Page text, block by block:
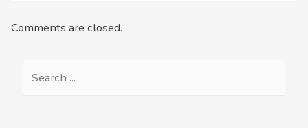
Comments are closed.